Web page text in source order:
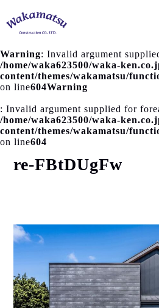
Warning: Invalid argument
/home/waka623500/waka-
content/themes/wakamatsu/
on line604Warning
: Invalid argument supplied for
/home/waka623500/waka-
content/themes/wakamatsu/
on line604
re-FBtDUgFw